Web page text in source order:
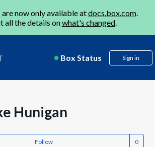
now only available atdocs.box.com.
all the details onwhat's changed.
Box Status Sign in
Hunigan
Follow